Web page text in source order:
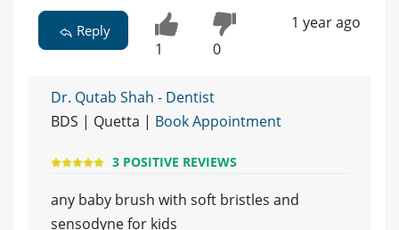
Reply
1 0
1 year ago
Dr. Qutab Shah - Dentist
BDS | Quetta | Book Appointment
3 POSITIVE REVIEWS
any baby brush with soft bristles and
sensodyne for kids